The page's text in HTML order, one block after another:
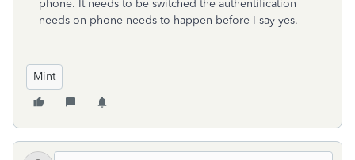
phone. It needs to be switched the authentification
needs on phone needs to happen before I say yes.
Mint